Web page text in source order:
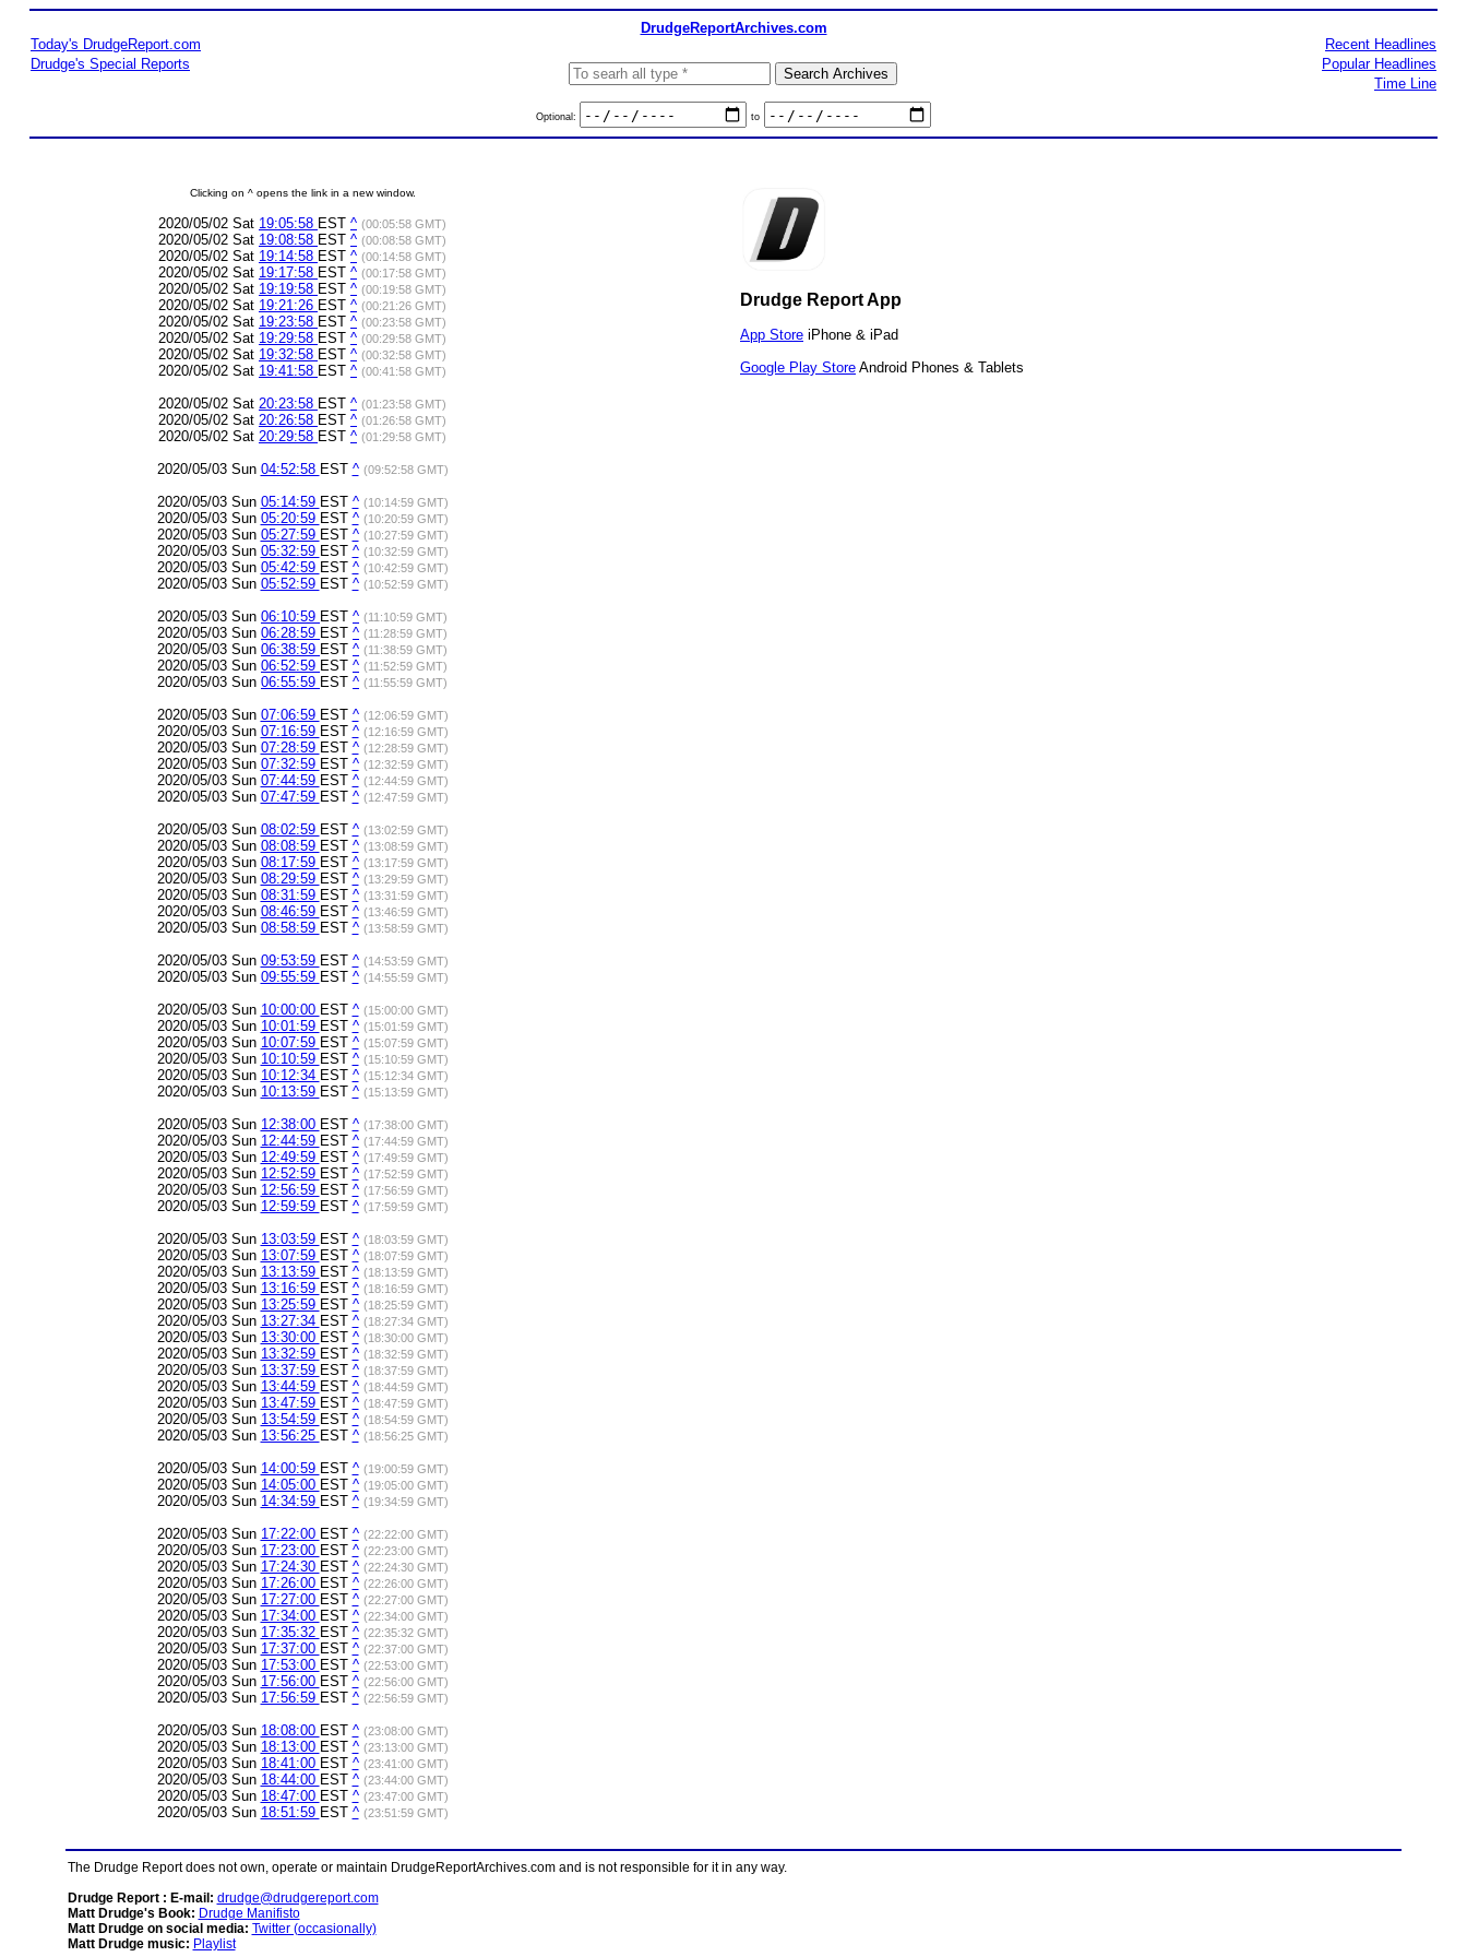
DrudgeReportArchives.com
Today's DrudgeReport.com
Drudge's Special Reports
Optional: to
Recent Headlines
Popular Headlines
Time Line
Clicking on ^ opens the link in a new window.
2020/05/02 Sat 19:05:58 EST ^ (00:05:58 GMT)
2020/05/02 Sat 19:08:58 EST ^ (00:08:58 GMT)
2020/05/02 Sat 19:14:58 EST ^ (00:14:58 GMT)
2020/05/02 Sat 19:17:58 EST ^ (00:17:58 GMT)
2020/05/02 Sat 19:19:58 EST ^ (00:19:58 GMT)
2020/05/02 Sat 19:21:26 EST ^ (00:21:26 GMT)
2020/05/02 Sat 19:23:58 EST ^ (00:23:58 GMT)
2020/05/02 Sat 19:29:58 EST ^ (00:29:58 GMT)
2020/05/02 Sat 19:32:58 EST ^ (00:32:58 GMT)
2020/05/02 Sat 19:41:58 EST ^ (00:41:58 GMT)
2020/05/02 Sat 20:23:58 EST ^ (01:23:58 GMT)
2020/05/02 Sat 20:26:58 EST ^ (01:26:58 GMT)
2020/05/02 Sat 20:29:58 EST ^ (01:29:58 GMT)
2020/05/03 Sun 04:52:58 EST ^ (09:52:58 GMT)
2020/05/03 Sun 05:14:59 EST ^ (10:14:59 GMT)
2020/05/03 Sun 05:20:59 EST ^ (10:20:59 GMT)
2020/05/03 Sun 05:27:59 EST ^ (10:27:59 GMT)
2020/05/03 Sun 05:32:59 EST ^ (10:32:59 GMT)
2020/05/03 Sun 05:42:59 EST ^ (10:42:59 GMT)
2020/05/03 Sun 05:52:59 EST ^ (10:52:59 GMT)
2020/05/03 Sun 06:10:59 EST ^ (11:10:59 GMT)
2020/05/03 Sun 06:28:59 EST ^ (11:28:59 GMT)
2020/05/03 Sun 06:38:59 EST ^ (11:38:59 GMT)
2020/05/03 Sun 06:52:59 EST ^ (11:52:59 GMT)
2020/05/03 Sun 06:55:59 EST ^ (11:55:59 GMT)
2020/05/03 Sun 07:06:59 EST ^ (12:06:59 GMT)
2020/05/03 Sun 07:16:59 EST ^ (12:16:59 GMT)
2020/05/03 Sun 07:28:59 EST ^ (12:28:59 GMT)
2020/05/03 Sun 07:32:59 EST ^ (12:32:59 GMT)
2020/05/03 Sun 07:44:59 EST ^ (12:44:59 GMT)
2020/05/03 Sun 07:47:59 EST ^ (12:47:59 GMT)
2020/05/03 Sun 08:02:59 EST ^ (13:02:59 GMT)
2020/05/03 Sun 08:08:59 EST ^ (13:08:59 GMT)
2020/05/03 Sun 08:17:59 EST ^ (13:17:59 GMT)
2020/05/03 Sun 08:29:59 EST ^ (13:29:59 GMT)
2020/05/03 Sun 08:31:59 EST ^ (13:31:59 GMT)
2020/05/03 Sun 08:46:59 EST ^ (13:46:59 GMT)
2020/05/03 Sun 08:58:59 EST ^ (13:58:59 GMT)
2020/05/03 Sun 09:53:59 EST ^ (14:53:59 GMT)
2020/05/03 Sun 09:55:59 EST ^ (14:55:59 GMT)
2020/05/03 Sun 10:00:00 EST ^ (15:00:00 GMT)
2020/05/03 Sun 10:01:59 EST ^ (15:01:59 GMT)
2020/05/03 Sun 10:07:59 EST ^ (15:07:59 GMT)
2020/05/03 Sun 10:10:59 EST ^ (15:10:59 GMT)
2020/05/03 Sun 10:12:34 EST ^ (15:12:34 GMT)
2020/05/03 Sun 10:13:59 EST ^ (15:13:59 GMT)
2020/05/03 Sun 12:38:00 EST ^ (17:38:00 GMT)
2020/05/03 Sun 12:44:59 EST ^ (17:44:59 GMT)
2020/05/03 Sun 12:49:59 EST ^ (17:49:59 GMT)
2020/05/03 Sun 12:52:59 EST ^ (17:52:59 GMT)
2020/05/03 Sun 12:56:59 EST ^ (17:56:59 GMT)
2020/05/03 Sun 12:59:59 EST ^ (17:59:59 GMT)
2020/05/03 Sun 13:03:59 EST ^ (18:03:59 GMT)
2020/05/03 Sun 13:07:59 EST ^ (18:07:59 GMT)
2020/05/03 Sun 13:13:59 EST ^ (18:13:59 GMT)
2020/05/03 Sun 13:16:59 EST ^ (18:16:59 GMT)
2020/05/03 Sun 13:25:59 EST ^ (18:25:59 GMT)
2020/05/03 Sun 13:27:34 EST ^ (18:27:34 GMT)
2020/05/03 Sun 13:30:00 EST ^ (18:30:00 GMT)
2020/05/03 Sun 13:32:59 EST ^ (18:32:59 GMT)
2020/05/03 Sun 13:37:59 EST ^ (18:37:59 GMT)
2020/05/03 Sun 13:44:59 EST ^ (18:44:59 GMT)
2020/05/03 Sun 13:47:59 EST ^ (18:47:59 GMT)
2020/05/03 Sun 13:54:59 EST ^ (18:54:59 GMT)
2020/05/03 Sun 13:56:25 EST ^ (18:56:25 GMT)
2020/05/03 Sun 14:00:59 EST ^ (19:00:59 GMT)
2020/05/03 Sun 14:05:00 EST ^ (19:05:00 GMT)
2020/05/03 Sun 14:34:59 EST ^ (19:34:59 GMT)
2020/05/03 Sun 17:22:00 EST ^ (22:22:00 GMT)
2020/05/03 Sun 17:23:00 EST ^ (22:23:00 GMT)
2020/05/03 Sun 17:24:30 EST ^ (22:24:30 GMT)
2020/05/03 Sun 17:26:00 EST ^ (22:26:00 GMT)
2020/05/03 Sun 17:27:00 EST ^ (22:27:00 GMT)
2020/05/03 Sun 17:34:00 EST ^ (22:34:00 GMT)
2020/05/03 Sun 17:35:32 EST ^ (22:35:32 GMT)
2020/05/03 Sun 17:37:00 EST ^ (22:37:00 GMT)
2020/05/03 Sun 17:53:00 EST ^ (22:53:00 GMT)
2020/05/03 Sun 17:56:00 EST ^ (22:56:00 GMT)
2020/05/03 Sun 17:56:59 EST ^ (22:56:59 GMT)
2020/05/03 Sun 18:08:00 EST ^ (23:08:00 GMT)
2020/05/03 Sun 18:13:00 EST ^ (23:13:00 GMT)
2020/05/03 Sun 18:41:00 EST ^ (23:41:00 GMT)
2020/05/03 Sun 18:44:00 EST ^ (23:44:00 GMT)
2020/05/03 Sun 18:47:00 EST ^ (23:47:00 GMT)
2020/05/03 Sun 18:51:59 EST ^ (23:51:59 GMT)
Drudge Report App
App Store iPhone & iPad
Google Play Store Android Phones & Tablets
The Drudge Report does not own, operate or maintain DrudgeReportArchives.com and is not responsible for it in any way.
Drudge Report : E-mail: drudge@drudgereport.com
Matt Drudge's Book: Drudge Manifisto
Matt Drudge on social media: Twitter (occasionally)
Matt Drudge music: Playlist